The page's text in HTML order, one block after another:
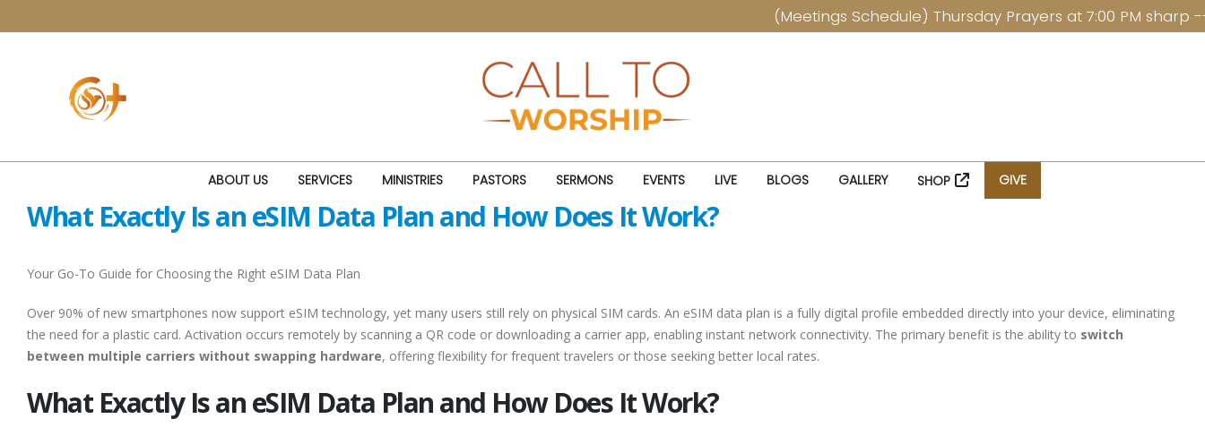
(Meetings Schedule) Thursday Prayers at 7:00 PM sharp
ABOUT US SERVICES MINISTRIES PASTORS SERMONS EVENTS LIVE BLOGS GALLERY SHOP GIVE
What Exactly Is an eSIM Data Plan and How Does It Work?
Your Go-To Guide for Choosing the Right eSIM Data Plan
Over 90% of new smartphones now support eSIM technology, yet many users still rely on physical SIM cards. An eSIM data plan is a fully digital profile embedded directly into your device, eliminating
the need for a plastic card. Activation occurs remotely by scanning a QR code or downloading a carrier app, enabling instant network connectivity. The primary benefit is the ability to switch
between multiple carriers without swapping hardware, offering flexibility for frequent travelers or those seeking better local rates.
What Exactly Is an eSIM Data Plan and How Does It Work?